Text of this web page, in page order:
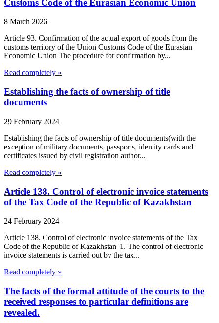
Customs Code of the Eurasian Economic Union
8 March 2026
Article 93. Confirmation of the actual export of goods from the
customs territory of the Union Customs Code of the Eurasian
Economic Union The procedure for confirmation by...
Read completely »
Establishing the facts of ownership of title
documents
29 February 2024
Establishing the facts of ownership of title documents(with the
exception of military documents, passports, identity cards and
certificates issued by civil registration author...
Read completely »
Article 138. Control of electronic invoice statements
of the Tax Code of the Republic of Kazakhstan
24 February 2024
Article 138. Control of electronic invoice statements of the Tax
Code of the Republic of Kazakhstan 1. The control of electronic
invoice statements is carried out by the tax...
Read completely »
The facts of the formal attitude of the courts to the
received responses to particular definitions are
revealed.